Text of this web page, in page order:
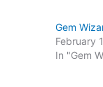
Gem
February
In "Gem